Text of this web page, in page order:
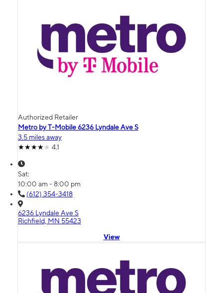
Authorized Retailer
Metro by T-Mobile 6236 Lyndale Ave S
3.5 miles away
4.1
Sat:
10:00 am - 8:00 pm
(612) 354-3418
6236 Lyndale Ave S
Richfield, MN 55423
View